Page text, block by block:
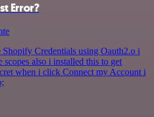
Error?
Credentials using Oauth2.o i
also i installed this to get
when i click Connect my Account i